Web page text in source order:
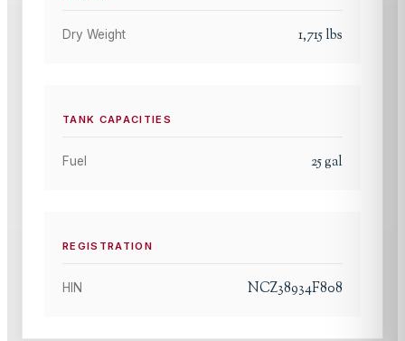
Dry Weight 1,715lbs
TANK CAPACITIES
Fuel 25gal
REGISTRATION
HIN NCZ38934F808